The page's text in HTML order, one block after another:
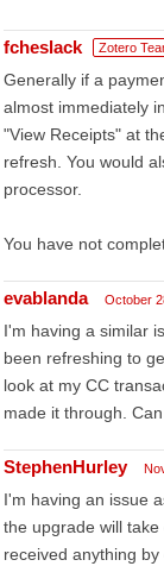
fcheslack Zotero
Generally if a
almost immediately
"View Receipts" at
refresh. You would
processor.
You have not
evablanda October
I'm having a similar
been refreshing to
look at my CC
made it through.
StephenHurley
I'm having an issue
the upgrade will
received anything by